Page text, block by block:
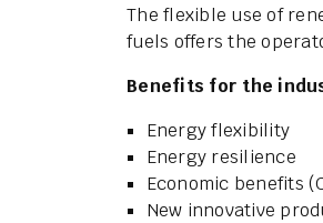
The flexible use of
fuels offers the
Benefits for the
Energy flexibility
Energy resilience
Economic benefits
New innovative